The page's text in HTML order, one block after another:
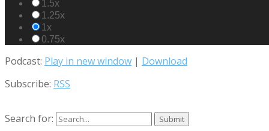
1.5x
1.25x
1x
0.75x
Podcast: Play in new window | Download
Subscribe: RSS
Search for: